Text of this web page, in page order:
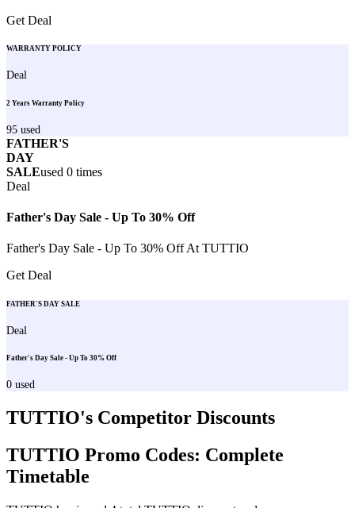
Get Deal
WARRANTY POLICY
Deal
2 Years Warranty Policy
95 used
FATHER'S
DAY
SALEused 0 times
Deal
Father's Day Sale - Up To 30% Off
Father's Day Sale - Up To 30% Off At TUTTIO
Get Deal
FATHER'S DAY SALE
Deal
Father's Day Sale - Up To 30% Off
0 used
TUTTIO's Competitor Discounts
TUTTIO Promo Codes: Complete
Timetable